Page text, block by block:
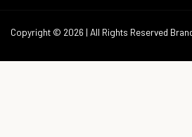
Copyright © 2026 | All Rights Reserved